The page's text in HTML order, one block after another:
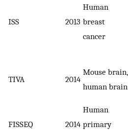
ISS 2013
Human
breast
cancer
TIVA 2014
Mouse brain,
human brain
FISSEQ 2014
Human
primary